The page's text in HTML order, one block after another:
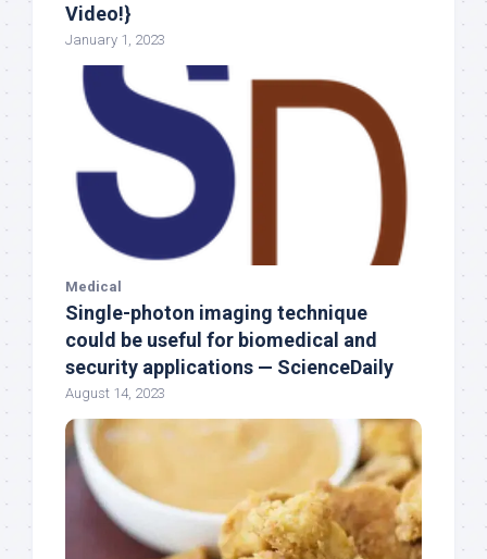
Video!}
January 1, 2023
Medical
Single-photon imaging technique
could be useful for biomedical and
security applications — ScienceDaily
August 14, 2023